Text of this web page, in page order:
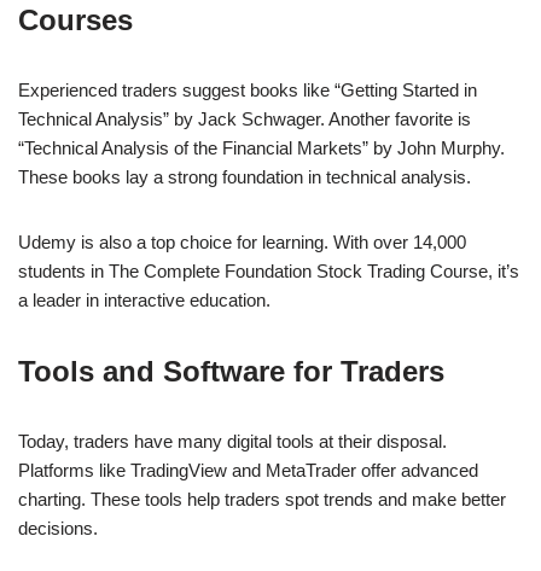
Courses
Experienced traders suggest books like “Getting Started in
Technical Analysis” by Jack Schwager. Another favorite is
“Technical Analysis of the Financial Markets” by John Murphy.
These books lay a strong foundation in technical analysis.
Udemy is also a top choice for learning. With over 14,000
students in The Complete Foundation Stock Trading Course, it’s
a leader in interactive education.
Tools and Software for Traders
Today, traders have many digital tools at their disposal.
Platforms like TradingView and MetaTrader offer advanced
charting. These tools help traders spot trends and make better
decisions.